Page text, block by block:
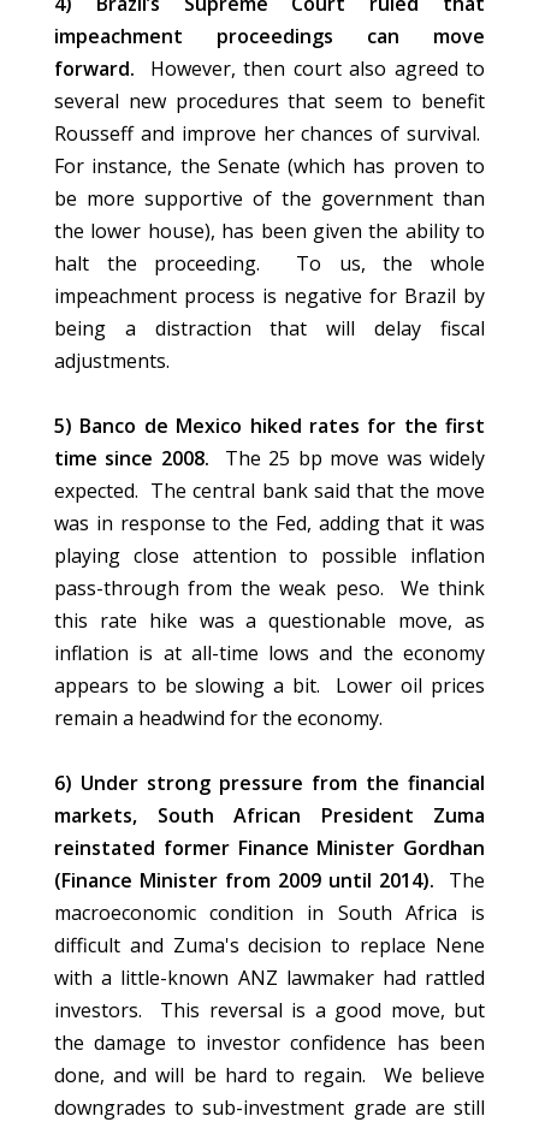
impeachment proceedings can move
forward. However, then court also agreed to
several new procedures that seem to benefit
Rousseff and improve her chances of survival.
For instance, the Senate (which has proven to
be more supportive of the government than
the lower house), has been given the ability to
halt the proceeding. To us, the whole
impeachment process is negative for Brazil by
being a distraction that will delay fiscal
adjustments.
5) Banco de Mexico hiked rates for the first
time since 2008.
The 25 bp move was widely
expected. The central bank said that the move
was in response to the Fed, adding that it was
playing close attention to possible inflation
pass-through from the weak peso. We think
this rate hike was a questionable move, as
inflation is at all-time lows and the economy
appears to be slowing a bit. Lower oil prices
remain a headwind for the economy.
6) Under strong pressure from the financial
markets, South African President Zuma
reinstated former Finance Minister Gordhan
(Finance Minister from 2009 until 2014).
The
macroeconomic condition in South Africa is
difficult and Zuma's decision to replace Nene
with a little-known ANZ lawmaker had rattled
investors. This reversal is a good move, but
the damage to investor confidence has been
done, and will be hard to regain. We believe
downgrades to sub-investment grade are still